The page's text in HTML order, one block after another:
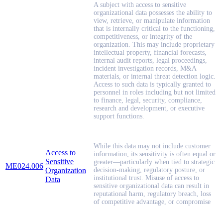
ME024.006
Access to
Sensitive
Organization
Data
A subject with access to sensitive
organizational data possesses the ability to
view, retrieve, or manipulate information
that is internally critical to the functioning,
competitiveness, or integrity of the
organization. This may include proprietary
intellectual property, financial forecasts,
internal audit reports, legal proceedings,
incident investigation records, M&A
materials, or internal threat detection logic.
Access to such data is typically granted to
personnel in roles including but not limited
to finance, legal, security, compliance,
research and development, or executive
support functions.
While this data may not include customer
information, its sensitivity is often equal or
greater—particularly when tied to strategic
decision-making, regulatory posture, or
institutional trust. Misuse of access to
sensitive organizational data can result in
reputational harm, regulatory breach, loss
of competitive advantage, or compromise